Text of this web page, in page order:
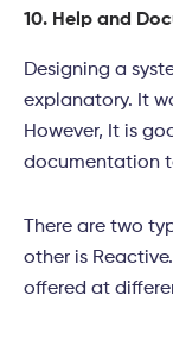
10. Help and
Designing a
explanatory. It
However, It is
documentation
There are two
other is
offered at